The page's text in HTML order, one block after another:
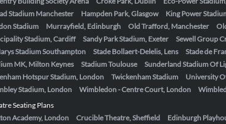
Stadium Manchester
Hampden Park, Glasgow King Power
Stadium
Murrayfield, Edinburgh Old Trafford, Manchester
Stadium, Cardiff
Sandy Park Stadium, Exeter Sewell Group
Stadium Southampton
Stade Bollaert-Delelis, Lens Stade de
MK, Milton Keynes
Stadium Toulouse Sunderland Stadium Of
Hotspur Stadium, London
Twickenham Stadium University
Stadium, London
Wimbledon - Centre Court, London
Seating Plans
Academy, London
Crucible Theatre, Sheffield Edinburgh